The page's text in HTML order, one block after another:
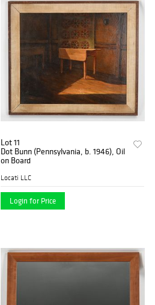
Lot 11
Dot Bunn (Pennsylvania, b. 1946), Oil
on Board
Locati LLC
Login for Price